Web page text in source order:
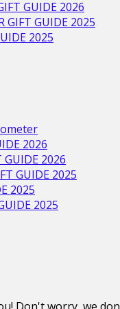
GUIDE 2026
GIFT GUIDE 2025
2025
2026
GUIDE 2026
GUIDE 2025
2025
2025